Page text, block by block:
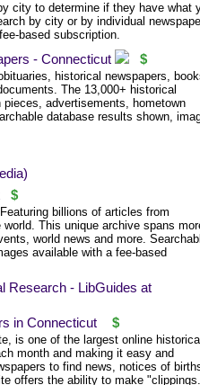
city to determine if they have what
by city or by individual
based subscription.
- Connecticut $
historical newspapers,
The 13,000+ historical
advertisements, hometown
database results shown,
$
billions of articles from
This unique archive spans
world news and more.
available with a fee-based
Research - LibGuides at
in Connecticut
$
is one of the largest online
month and making it easy and
to find news, notices of
offers the ability to make